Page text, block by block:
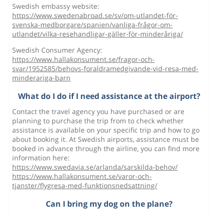
Swedish embassy website:
https://www.swedenabroad.se/sv/om-utlandet-för-
svenska-medborgare/spanien/vanliga-frågor-om-
utlandet/vilka-resehandligar-gäller-för-minderåriga/
Swedish Consumer Agency:
https://www.hallakonsument.se/fragor-och-
svar/1952585/behovs-foraldramedgivande-vid-resa-med-
minderariga-barn
What do I do if I need assistance at the airport?
Contact the travel agency you have purchased or are
planning to purchase the trip from to check whether
assistance is available on your specific trip and how to go
about booking it. At Swedish airports, assistance must be
booked in advance through the airline, you can find more
information here:
https://www.swedavia.se/arlanda/sarskilda-behov/
https://www.hallakonsument.se/varor-och-
tjanster/flygresa-med-funktionsnedsattning/
Can I bring my dog on the plane?